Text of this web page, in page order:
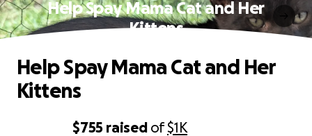
Help Spay Mama Cat and Her
Kittens
$755 raised of$1K
Help Spay Mama Cat and Her
Kittens